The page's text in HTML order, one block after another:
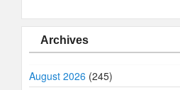
Archives
August 2026 (245)